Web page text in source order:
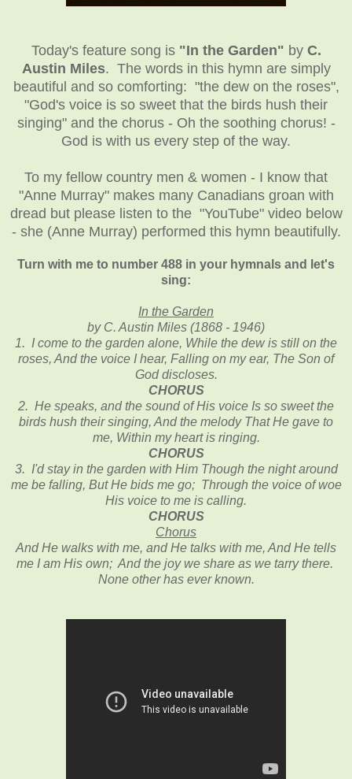
Today's feature song is "In the Garden" by C.
Austin Miles. The words in this hymn are simply
beautiful and so comforting: "the dew on the roses",
"God's voice is so sweet that the birds hush their
singing" and the chorus - Oh the soothing chorus! -
God is with us every step of the way.
To my fellow country men & women - I know that
"Anne Murray" makes many Canadians groan with
dread but please listen to the "YouTube" video below
- she (Anne Murray) performed this hymn beautifully.
Turn with me to number 488 in your hymnals and let's
sing:
In the Garden
by C. Austin Miles (1868 - 1946)
1. I come to the garden alone, While the dew is still on the
roses, And the voice I hear, Falling on my ear, The Son of
God discloses.
CHORUS
2. He speaks, and the sound of His voice Is so sweet the
birds hush their singing, And the melody That He gave to
me, Within my heart is ringing.
CHORUS
3. I'd stay in the garden with Him Though the night around
me be falling, But He bids me go; Through the voice of woe
His voice to me is calling.
CHORUS
Chorus
And He walks with me, and He talks with me, And He tells
me I am His own; And the joy we share as we tarry there.
None other has ever known.